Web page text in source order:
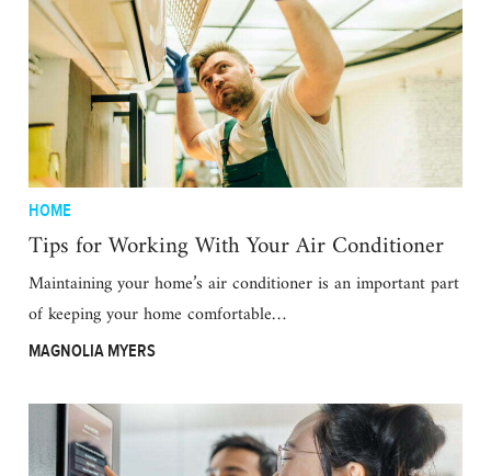
HOME
Tips for Working With Your Air Conditioner
Maintaining your home’s air conditioner is an important part
of keeping your home comfortable…
MAGNOLIA MYERS